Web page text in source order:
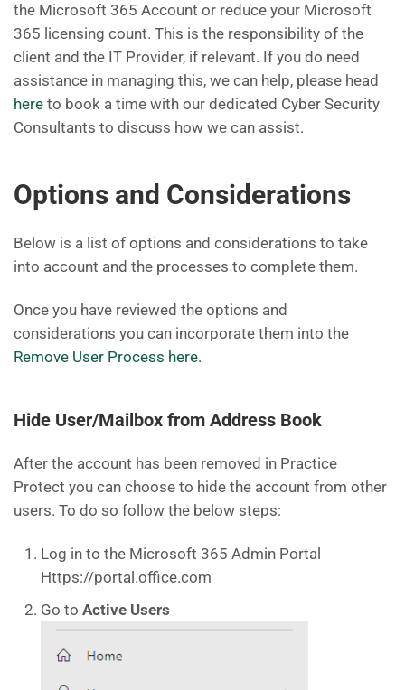
the Microsoft 365 Account or reduce your Microsoft
365 licensing count. This is the responsibility of the
client and the IT Provider, if relevant. If you do need
assistance in managing this, we can help, please head
here to book a time with our dedicated Cyber Security
Consultants to discuss how we can assist.
Options and Considerations
Below is a list of options and considerations to take
into account and the processes to complete them.
Once you have reviewed the options and
considerations you can incorporate them into the
Remove User Process here.
Hide User/Mailbox from Address Book
After the account has been removed in Practice
Protect you can choose to hide the account from other
users. To do so follow the below steps:
Log in to the Microsoft 365 Admin Portal
Https://portal.office.com
Go to Active Users